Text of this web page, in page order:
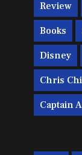
Review
Books
Disney
Chris
Captain